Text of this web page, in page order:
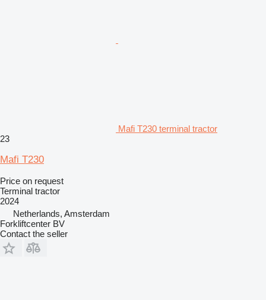
Mafi T230 terminal tractor
23
Mafi T230
Price on request
Terminal tractor
2024
Netherlands, Amsterdam
Forkliftcenter BV
Contact the seller